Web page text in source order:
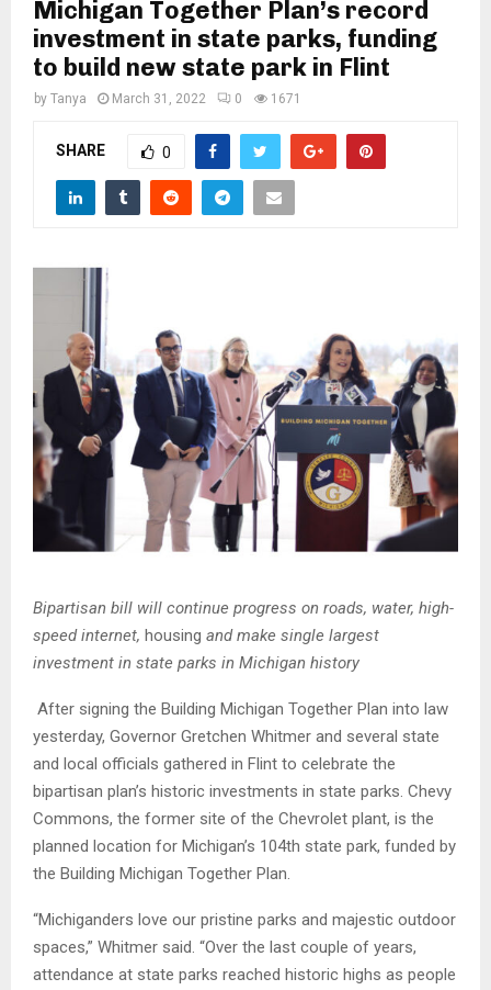
MMichigan Together Plan’s record
investment in state parks, funding
to build new state park in Flint
by Tanya March 31, 2022 0 1671
SHARE 0
Bipartisan bill will continue progress on roads, water, high-
speed internet, housing and make single largest
investment in state parks in Michigan history
After signing the Building Michigan Together Plan into law
yesterday, Governor Gretchen Whitmer and several state
and local officials gathered in Flint to celebrate the
bipartisan plan’s historic investments in state parks. Chevy
Commons, the former site of the Chevrolet plant, is the
planned location for Michigan’s 104th state park, funded by
the Building Michigan Together Plan.
“Michiganders love our pristine parks and majestic outdoor
spaces,” Whitmer said. “Over the last couple of years,
attendance at state parks reached historic highs as people